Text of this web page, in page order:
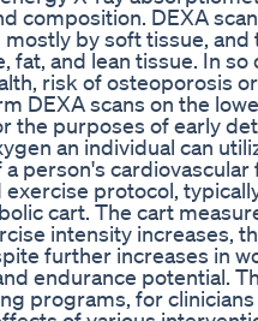
composition. DEXA
by soft tissue,
and lean tissue. In
risk of osteoporosis
DEXA scans on the
the purposes of early
an individual can
person's
protocol,
cart. The cart
intensity increases,
further increases in
endurance potential.
programs, for